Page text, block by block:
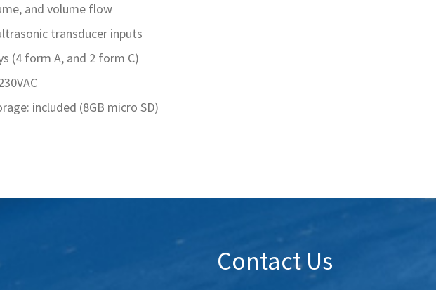
and volume flow
transducer inputs
(4 form A, and 2 form C)
included (8GB micro SD)
Contact Us